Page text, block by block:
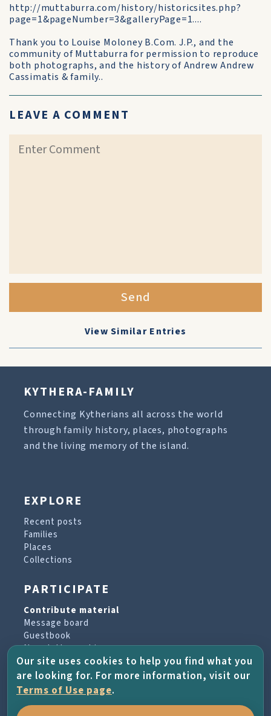
http://muttaburra.com/history/historicsites.php?
page=1&pageNumber=3&galleryPage=1....
Thank you to Louise Moloney B.Com. J.P., and the
community of Muttaburra for permission to reproduce
both photographs, and the history of Andrew Andrew
Cassimatis & family..
LEAVE A COMMENT
Send
View Similar Entries
KYTHERA-FAMILY
Connecting Kytherians all across the world
through family history, places, photographs
and the living memory of the island.
EXPLORE
Recent posts
Families
Places
Collections
PARTICIPATE
Contribute material
Message board
Guestbook
Newsletter archive
PROJECT & HELP
About the project
Our site uses cookies to help you find what you
are looking for. For more information, visit our
Terms of Use page.